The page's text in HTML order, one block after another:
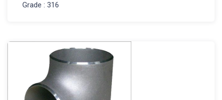
Grade : 316